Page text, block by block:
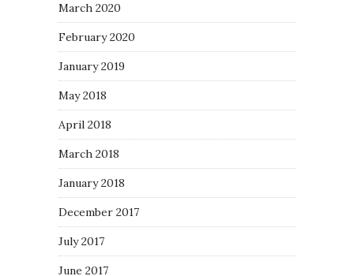
March 2020
February 2020
January 2019
May 2018
April 2018
March 2018
January 2018
December 2017
July 2017
June 2017